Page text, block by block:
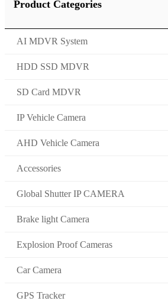
Product Categories
AI MDVR System
HDD SSD MDVR
SD Card MDVR
IP Vehicle Camera
AHD Vehicle Camera
Accessories
Global Shutter IP CAMERA
Brake light Camera
Explosion Proof Cameras
Car Camera
GPS Tracker